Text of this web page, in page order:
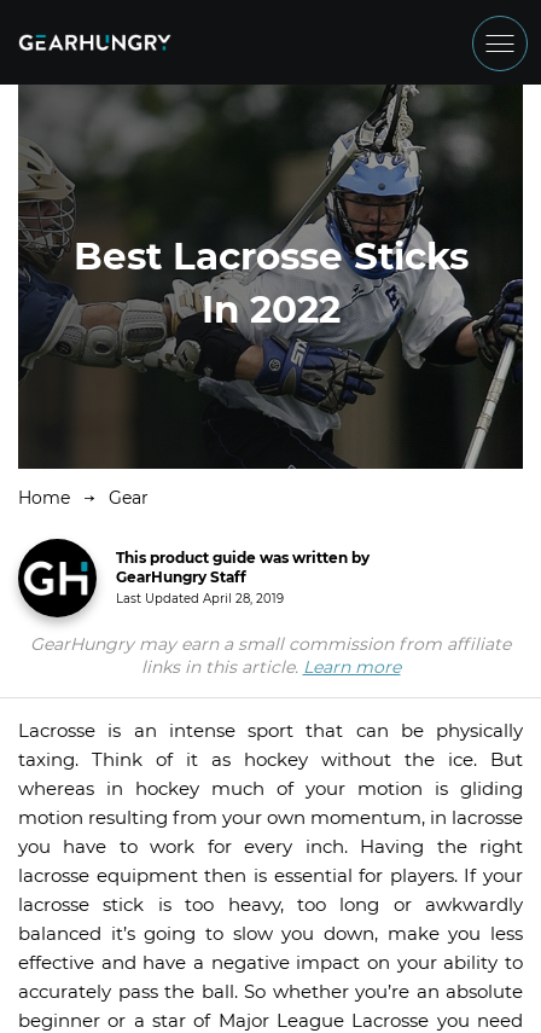
Best Lacrosse Sticks
In 2022
Home Gear
This product guide was written by
GearHungry Staff
Last Updated April 28, 2019
GearHungry may earn a small commission from affiliate
links in this article. Learn more
Lacrosse is an intense sport that can be physically
taxing. Think of it as hockey without the ice. But
whereas in hockey much of your motion is gliding
motion resulting from your own momentum, in lacrosse
you have to work for every inch. Having the right
lacrosse equipment then is essential for players. If your
lacrosse stick is too heavy, too long or awkwardly
balanced it’s going to slow you down, make you less
effective and have a negative impact on your ability to
accurately pass the ball. So whether you’re an absolute
beginner or a star of Major League Lacrosse you need